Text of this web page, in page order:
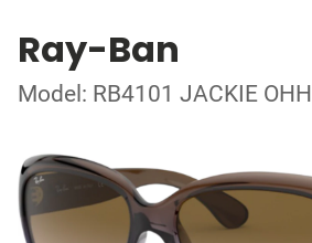
Ray-Ban
Model: RB4101 JACKIE OHH